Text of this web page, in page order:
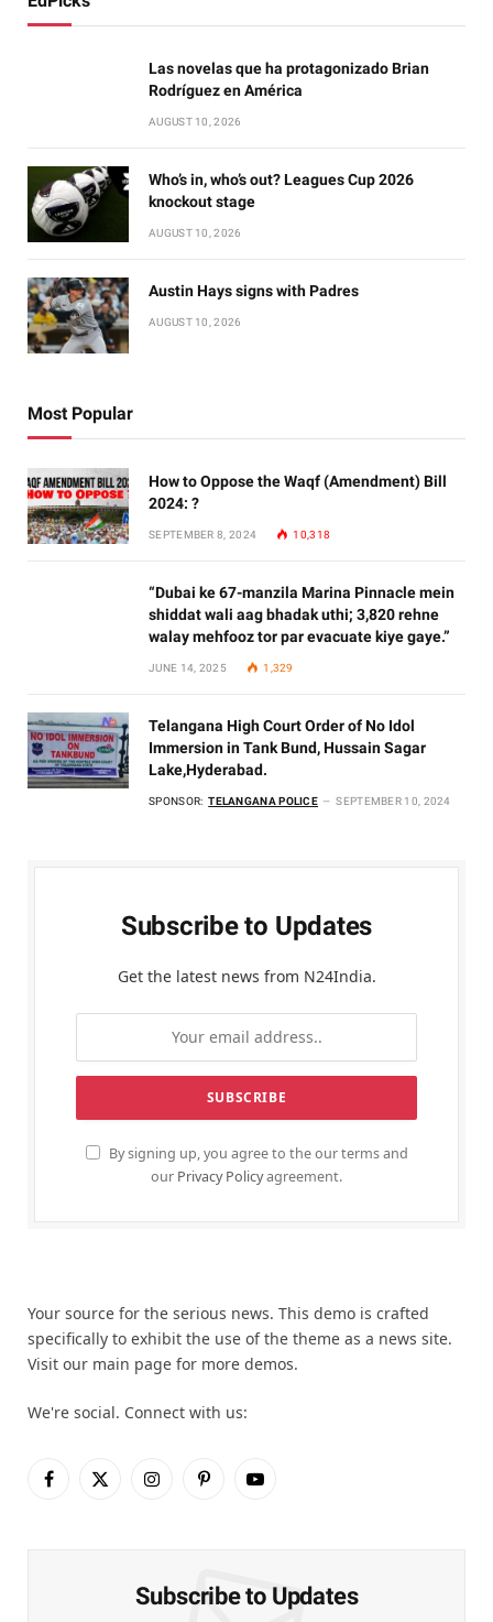
Las novelas que ha protagonizado Brian
Rodríguez en América
AUGUST 10, 2026
Who’s in, who’s out? Leagues Cup 2026
knockout stage
AUGUST 10, 2026
Austin Hays signs with Padres
AUGUST 10, 2026
Most Popular
How to Oppose the Waqf (Amendment) Bill
2024: ?
SEPTEMBER 8, 2024 10,318
“Dubai ke 67-manzila Marina Pinnacle mein
shiddat wali aag bhadak uthi; 3,820 rehne
walay mehfooz tor par evacuate kiye gaye.”
JUNE 14, 2025 1,329
Telangana High Court Order of No Idol
Immersion in Tank Bund, Hussain Sagar
Lake,Hyderabad.
SPONSOR: TELANGANA POLICE SEPTEMBER 10, 2024
Subscribe to Updates
Get the latest news from N24India.
By signing up, you agree to the our terms and
our Privacy Policyagreement.
Your source for the serious news. This demo is crafted
specifically to exhibit the use of the theme as a news site.
Visit our main page for more demos.
We're social. Connect with us:
Facebook
X
InstagramPinterestYouTube
Subscribe to Updates